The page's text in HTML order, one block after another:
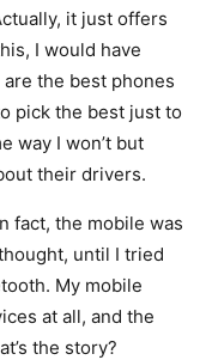
it just offers
I would have
the best phones
pick the best just to
way I won’t but
their drivers.
fact, the mobile was
until I tried
My mobile
at all, and the
the story?